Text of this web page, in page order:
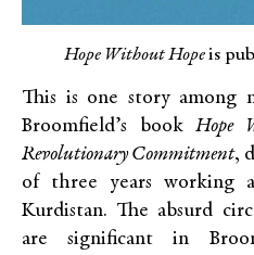
Hope Without Hopeis
This is one story among
Broomfield’s book Hope
Revolutionary Commitment,
of three years working
Kurdistan. The absurd
are significant in